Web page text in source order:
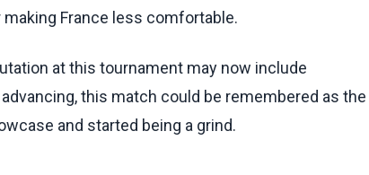
France less comfortable.
at this tournament may now include
this match could be remembered as the
and started being a grind.